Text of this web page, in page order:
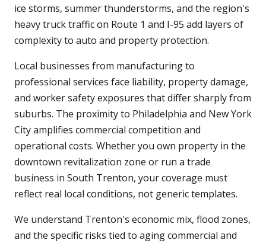
ice storms, summer thunderstorms, and the region's
heavy truck traffic on Route 1 and I-95 add layers of
complexity to auto and property protection.
Local businesses from manufacturing to
professional services face liability, property damage,
and worker safety exposures that differ sharply from
suburbs. The proximity to Philadelphia and New York
City amplifies commercial competition and
operational costs. Whether you own property in the
downtown revitalization zone or run a trade
business in South Trenton, your coverage must
reflect real local conditions, not generic templates.
We understand Trenton's economic mix, flood zones,
and the specific risks tied to aging commercial and